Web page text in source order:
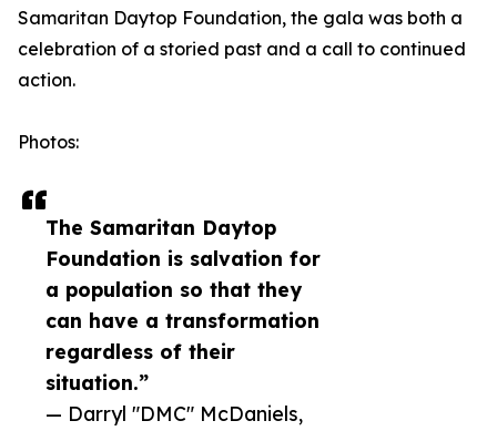
The Samaritan Daytop
Foundation is salvation for
a population so that they
can have a transformation
regardless of their
situation.”
— Darryl "DMC" McDaniels,
Samaritan Daytop Foundation, the gala was both a
celebration of a storied past and a call to continued
action.
Photos: